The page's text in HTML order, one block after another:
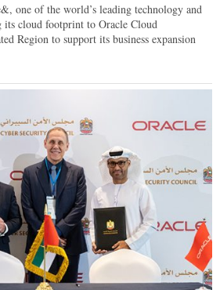
one of the world’s leading technology and
its cloud footprint to Oracle Cloud
Region to support its business expansion